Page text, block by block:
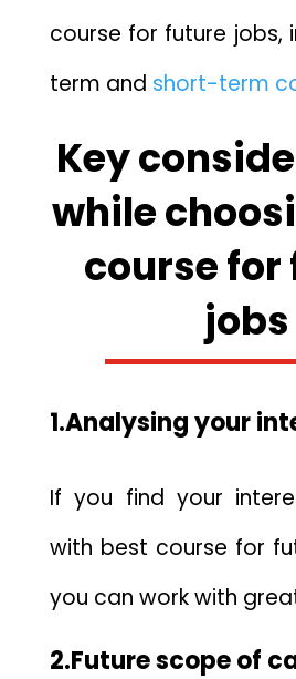
course for future jobs,
term and short-term
Key
while
course for
jobs
1.Analysing your
If you find your
with best course for
you can work with
2.Future scope of